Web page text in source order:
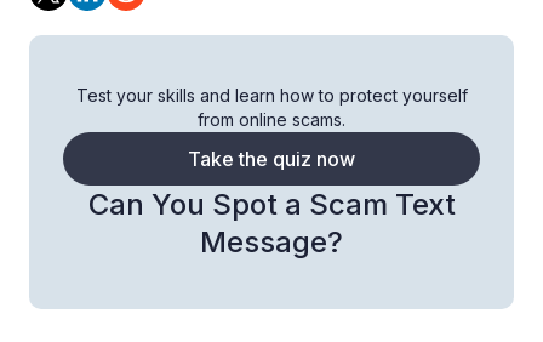
Can You Spot a Scam Text
Message?
Test your skills and learn how to protect yourself
from online scams.
Take the quiz now